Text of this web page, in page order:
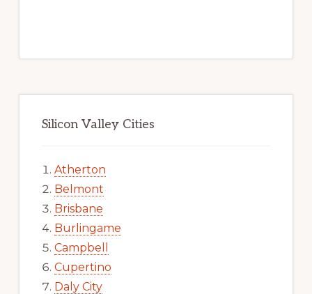
Silicon Valley Cities
Atherton
Belmont
Brisbane
Burlingame
Campbell
Cupertino
Daly City